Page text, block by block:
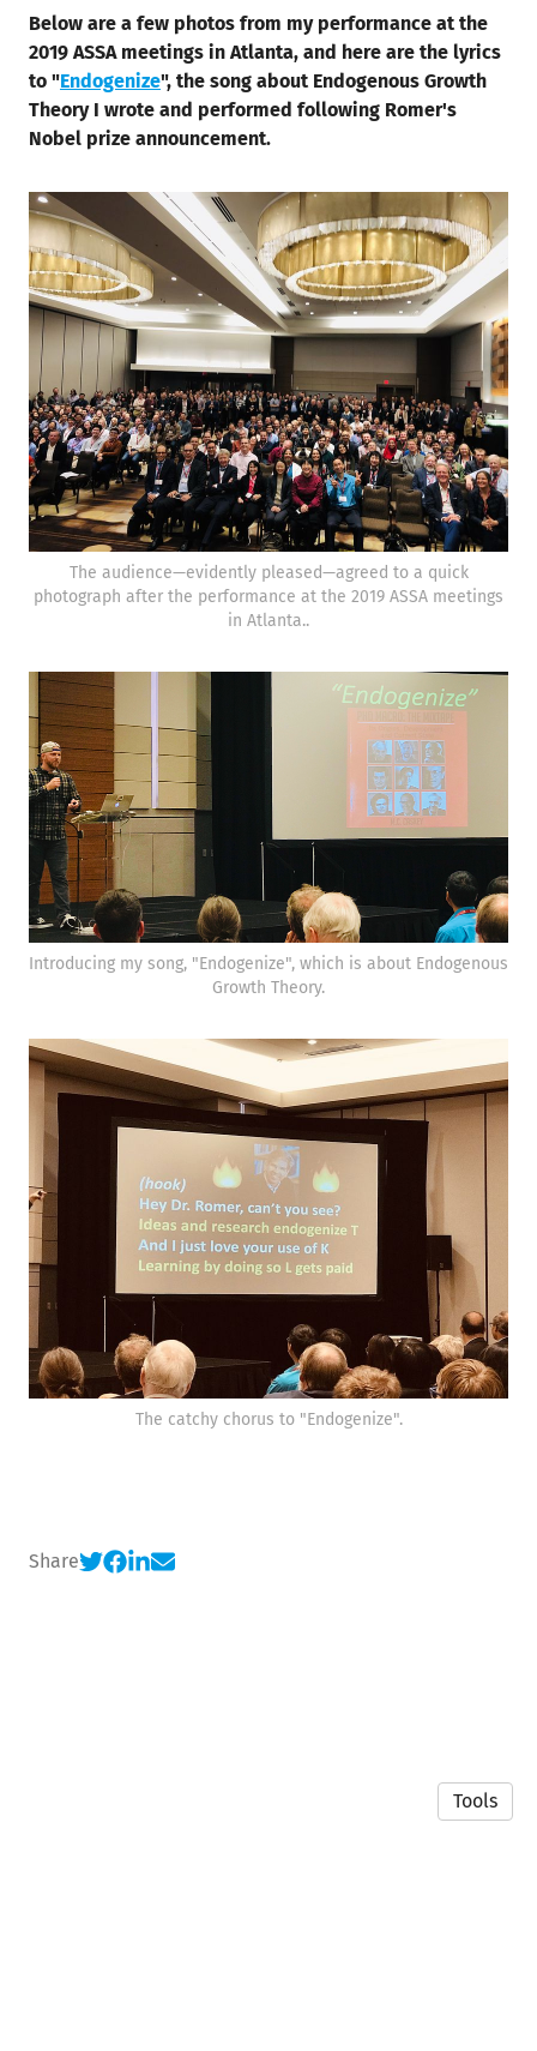
Below are a few photos from my performance at the
2019 ASSA meetings in Atlanta, and here are the lyrics
to "Endogenize", the song about Endogenous Growth
Theory I wrote and performed following Romer's
Nobel prize announcement.
The audience—evidently pleased—agreed to a quick
photograph after the performance at the 2019 ASSA meetings
in Atlanta..
Introducing my song, "Endogenize", which is about Endogenous
Growth Theory.
The catchy chorus to "Endogenize".
Share
Tools